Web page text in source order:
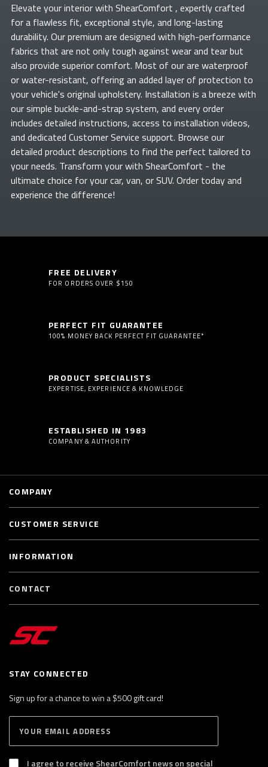
Elevate yourinterior with ShearComfort , expertly crafted
for a flawless fit, exceptional style, and long-lasting
durability. Our premium are designed with high-performance
fabrics that are not only tough against wear and tear but
also provide superior comfort. Most of ourare waterproof
or water-resistant, offering an added layer of protection to
your vehicle's original upholstery. Installation is a breeze with
our simple buckle-and-strap system, and every order
includes detailed instructions, access to installation videos,
and dedicated Customer Service support. Browse our
detailed product descriptions to find the perfect tailored to
your needs. Transform yourwith ShearComfort - the
ultimate choice for your car, van, or SUV. Order today and
experience the difference!
FREE DELIVERY
FOR ORDERS OVER $150
PERFECT FIT GUARANTEE
100% MONEY BACK PERFECT FIT GUARANTEE*
PRODUCT SPECIALISTS
EXPERTISE, EXPERIENCE & KNOWLEDGE
ESTABLISHED IN 1983
COMPANY & AUTHORITY
STAY CONNECTED
Sign up for a chance to win a $500 gift card!
B
S
I agree to receive ShearComfort news on special
COMPANY
CUSTOMER SERVICE
INFORMATION
CONTACT